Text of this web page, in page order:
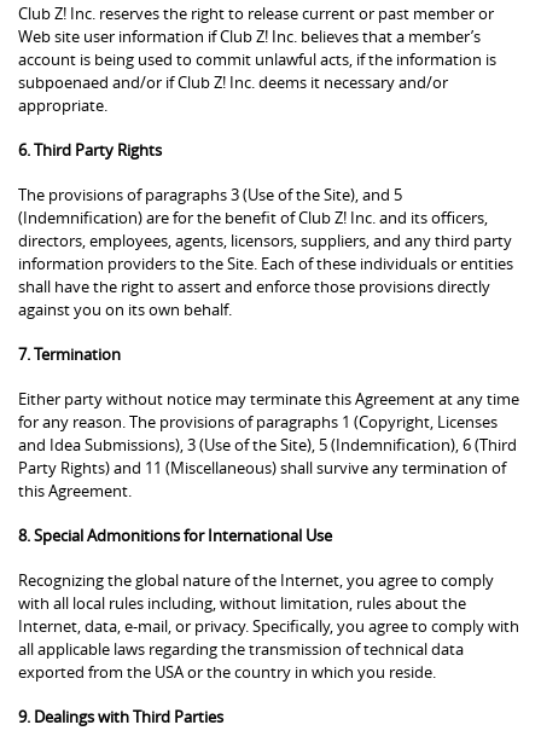
Club Z! Inc. reserves the right to release current or past member or
Web site user information if Club Z! Inc. believes that a member’s
account is being used to commit unlawful acts, if the information is
subpoenaed and/or if Club Z! Inc. deems it necessary and/or
appropriate.
6. Third Party Rights
The provisions of paragraphs 3 (Use of the Site), and 5
(Indemnification) are for the benefit of Club Z! Inc. and its officers,
directors, employees, agents, licensors, suppliers, and any third party
information providers to the Site. Each of these individuals or entities
shall have the right to assert and enforce those provisions directly
against you on its own behalf.
7. Termination
Either party without notice may terminate this Agreement at any time
for any reason. The provisions of paragraphs 1 (Copyright, Licenses
and Idea Submissions), 3 (Use of the Site), 5 (Indemnification), 6 (Third
Party Rights) and 11 (Miscellaneous) shall survive any termination of
this Agreement.
8. Special Admonitions for International Use
Recognizing the global nature of the Internet, you agree to comply
with all local rules including, without limitation, rules about the
Internet, data, e-mail, or privacy. Specifically, you agree to comply with
all applicable laws regarding the transmission of technical data
exported from the USA or the country in which you reside.
9. Dealings with Third Parties